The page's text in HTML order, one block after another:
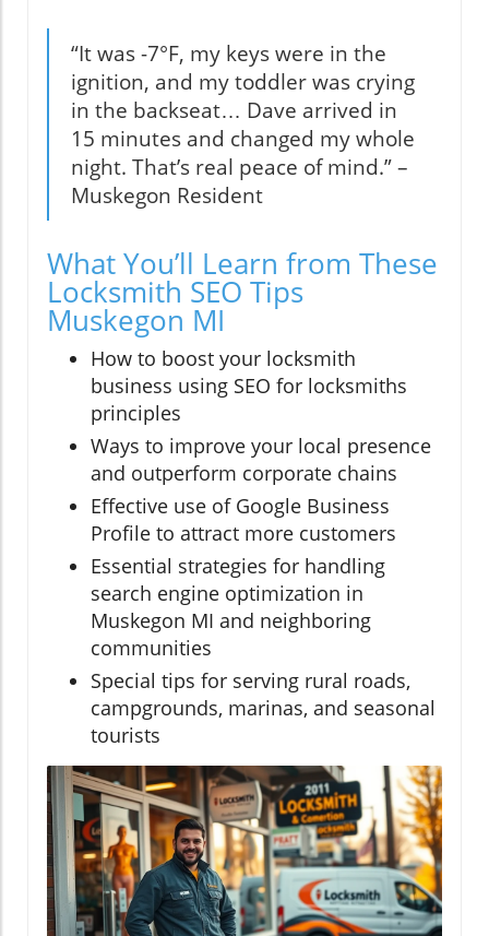
“It was -7°F, my keys were in the
ignition, and my toddler was crying
in the backseat… Dave arrived in
15 minutes and changed my whole
night. That’s real peace of mind.” –
Muskegon Resident
What You’ll Learn from These
Locksmith SEO Tips
Muskegon MI
How to boost your locksmith
business using SEO for locksmiths
principles
Ways to improve your local presence
and outperform corporate chains
Effective use of Google Business
Profile to attract more customers
Essential strategies for handling
search engine optimization in
Muskegon MI and neighboring
communities
Special tips for serving rural roads,
campgrounds, marinas, and seasonal
tourists